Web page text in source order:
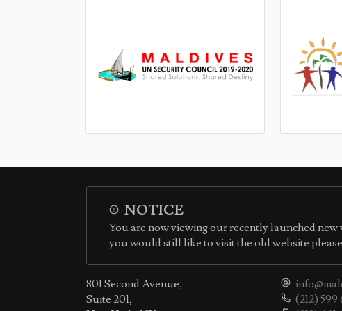
NOTICE
You are now viewing our recently launched
you would still like to visit the old website
801 Second Avenue,
Suite 201,
(212) 599